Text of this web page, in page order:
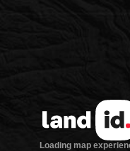
Loading map